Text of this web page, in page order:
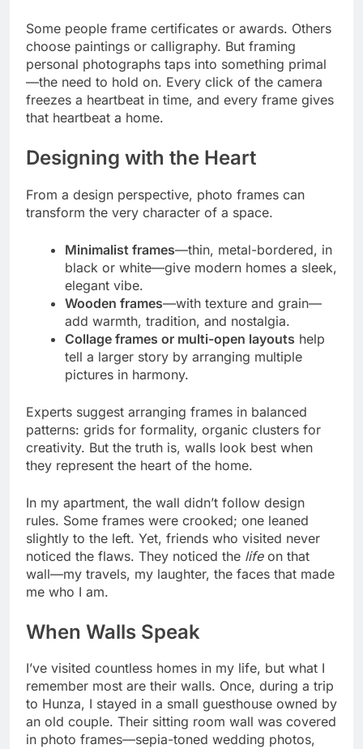
Some people frame certificates or awards. Others
choose paintings or calligraphy. But framing
personal photographs taps into something primal
—the need to hold on. Every click of the camera
freezes a heartbeat in time, and every frame gives
that heartbeat a home.
Designing with the Heart
From a design perspective, photo frames can
transform the very character of a space.
Minimalist frames—thin, metal-bordered, in
black or white—give modern homes a sleek,
elegant vibe.
Wooden frames—with texture and grain—
add warmth, tradition, and nostalgia.
Collage frames or multi-open layouts help
tell a larger story by arranging multiple
pictures in harmony.
Experts suggest arranging frames in balanced
patterns: grids for formality, organic clusters for
creativity. But the truth is, walls look best when
they represent the heart of the home.
In my apartment, the wall didn’t follow design
rules. Some frames were crooked; one leaned
slightly to the left. Yet, friends who visited never
noticed the flaws. They noticed the lifeon that
wall—my travels, my laughter, the faces that made
me who I am.
When Walls Speak
I’ve visited countless homes in my life, but what I
remember most are their walls. Once, during a trip
to Hunza, I stayed in a small guesthouse owned by
an old couple. Their sitting room wall was covered
in photo frames—sepia-toned wedding photos,